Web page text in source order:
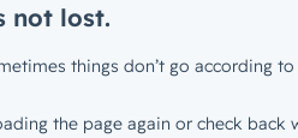
not lost.
things don’t go according to
the page again or check back